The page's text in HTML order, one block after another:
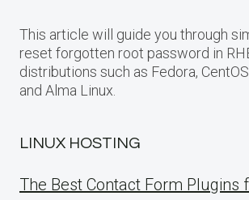
This article will guide you through
reset forgotten root password in
distributions such as Fedora,
and Alma Linux.
LINUX HOSTING
The Best Contact Form Plugins